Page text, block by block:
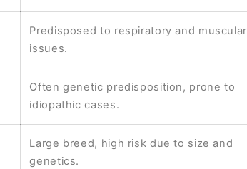
Predisposed to respiratory and muscular
issues.
Often genetic predisposition, prone to
idiopathic cases.
Large breed, high risk due to size and
genetics.